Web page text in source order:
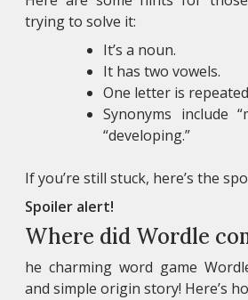
trying to solve it:
It’s a noun.
It has two vowels.
One letter is
Synonyms include
“developing.”
If you’re still stuck, here’s the
Spoiler alert!
Where did Wordle
he charming word game
and simple origin story! Here’s